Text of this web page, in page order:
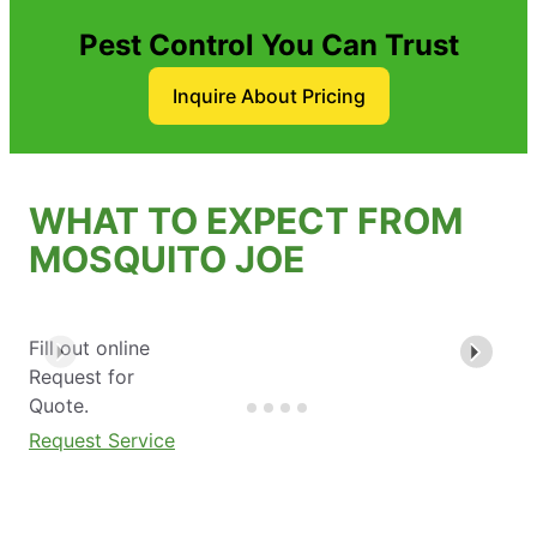
Pest Control You Can Trust
Inquire About Pricing
WHAT TO EXPECT FROM
MOSQUITO JOE
Fill out online
Request for
Quote.
Request Service